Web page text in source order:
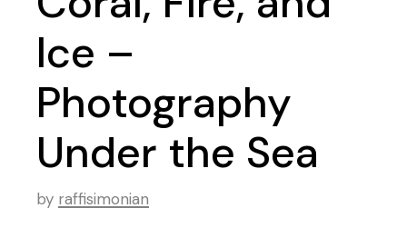
Ice –
Photography
Under the Sea
by raffisimonian